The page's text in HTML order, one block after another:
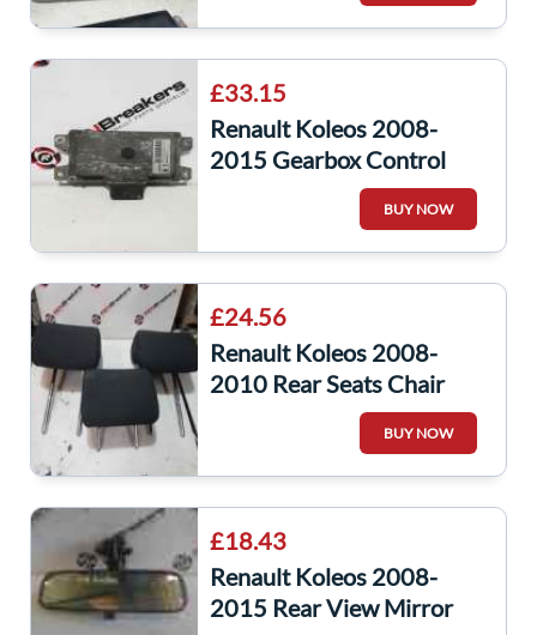
£33.15
Renault Koleos 2008-
2015 Gearbox Control
Module ECU Computer
BUY NOW
£24.56
Renault Koleos 2008-
2010 Rear Seats Chair
Headrest Headrests Side
BUY NOW
£18.43
Renault Koleos 2008-
2015 Rear View Mirror